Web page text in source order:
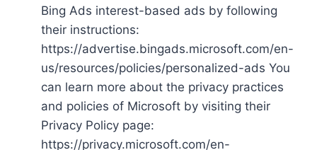
Bing Ads interest-based ads by following
their instructions:
https://advertise.bingads.microsoft.com/en-
us/resources/policies/personalized-ads You
can learn more about the privacy practices
and policies of Microsoft by visiting their
Privacy Policy page:
https://privacy.microsoft.com/en-